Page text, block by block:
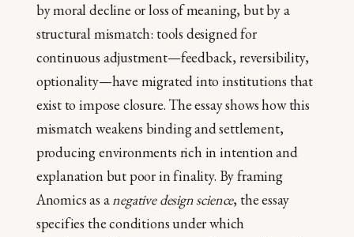
by moral decline or loss of meaning, but by a
structural mismatch: tools designed for
continuous adjustment—feedback, reversibility,
optionality—have migrated into institutions that
exist to impose closure. The essay shows how this
mismatch weakens binding and settlement,
producing environments rich in intention and
explanation but poor in finality. By framing
Anomics as anegative design science, the essay
specifies the conditions under which